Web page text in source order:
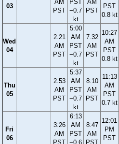
03
AM
PST
PST
−0.7
kt
AM
PST
PST
0.8 kt
Wed
04
2:21
AM
PST
5:00
AM
PST
−0.7
kt
7:32
AM
PST
10:27
AM
PST
0.8 kt
Thu
05
2:53
AM
PST
5:37
AM
PST
−0.7
kt
8:10
AM
PST
11:13
AM
PST
0.7 kt
Fri
06
3:26
AM
PST
6:13
AM
PST
−0.6
8:47
AM
PST
12:01
PM
PST